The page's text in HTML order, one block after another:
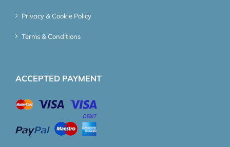
Privacy & Cookie Policy
Terms & Conditions
ACCEPTED PAYMENT